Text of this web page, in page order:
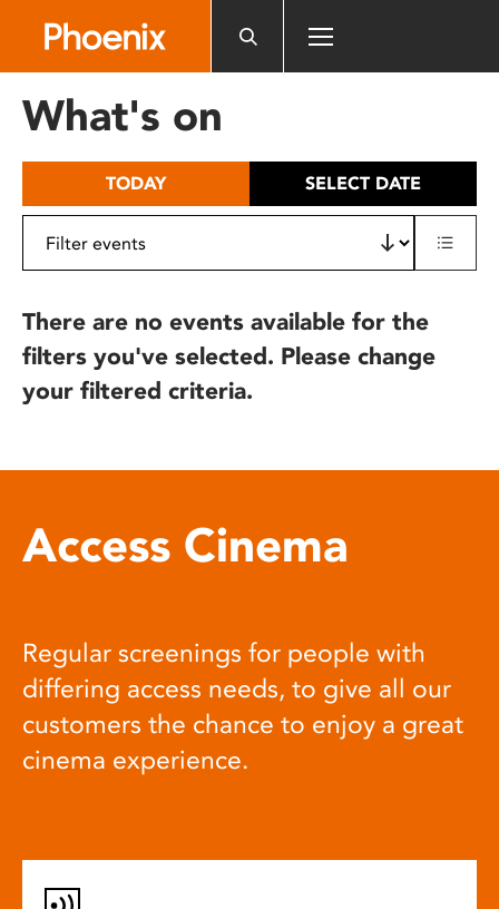
includes
What's on
TODAY SELECT DATE
There are no events available for the
filters you've selected. Please change
your filtered criteria.
Access Cinema
Regular screenings for people with
differing access needs, to give all our
customers the chance to enjoy a great
cinema experience.